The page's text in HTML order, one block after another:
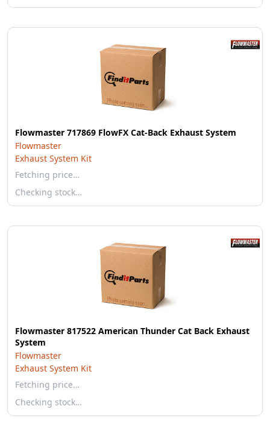
Flowmaster 717869 FlowFX Cat-Back Exhaust System
Flowmaster
Exhaust System Kit
Fetching price…
Checking stock…
Flowmaster 817522 American Thunder Cat Back Exhaust
System
Flowmaster
Exhaust System Kit
Fetching price…
Checking stock…